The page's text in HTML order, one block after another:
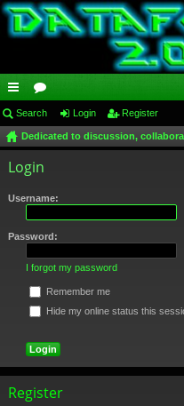
ui
ck
lin
ks
or
u
m
s
Search Login Register
Dedicated to discussion,
Login
Username:
Password:
I forgot my password
Remember me
Hide my online status this
Register